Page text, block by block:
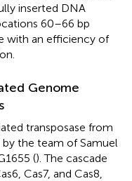
inserted DNA
60–66 bp
with an efficiency of
Genome
transposase from
the team of Samuel
(). The cascade
Cas7, and Cas8,